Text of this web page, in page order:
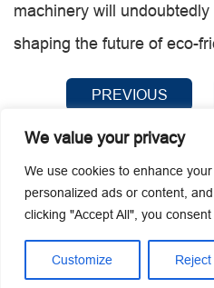
We value your privacy
We use cookies to enhance
personalized ads or content,
clicking "Accept All", you
Customize Reject
machinery will
shaping the future of eco-
PREVIOUS